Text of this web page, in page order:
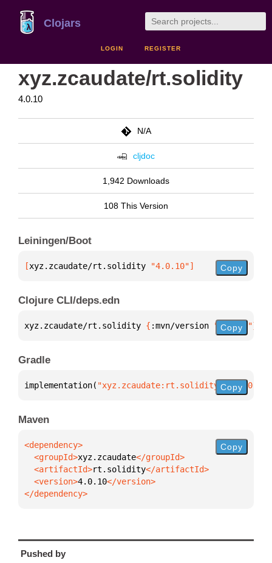
Clojars
LOGIN REGISTER
xyz.zcaudate/rt.solidity
4.0.10
N/A
cljdoc
1,942 Downloads
108 This Version
Leiningen/Boot
[xyz.zcaudate/rt.solidity "4.0.10"] Copy
Clojure CLI/deps.edn
xyz.zcaudate/rt.solidity { :mvn/version "4.0.10"}
Copy
Gradle
implementation( "xyz.zcaudate:rt.solidity:4.0.10"
Copy
Maven
  <groupId>
xyz.zcaudate
  <artifactId>
rt.solidity
  <version>
4.0.10
</dependency>
Copy
Pushed by